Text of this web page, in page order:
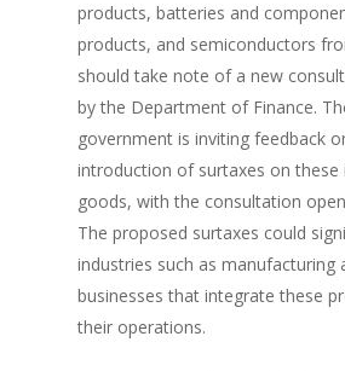
products, batteries and
products, and semiconductors
should take note of a new
by the Department of Finance.
government is inviting feedback
introduction of surtaxes on these
goods, with the consultation
The proposed surtaxes could
industries such as manufacturing
businesses that integrate these
their operations.